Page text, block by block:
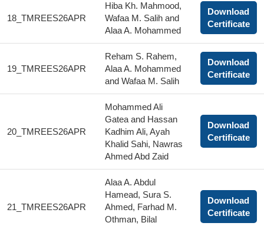
18_TMREES26APR
Hiba Kh. Mahmood,
Wafaa M. Salih and
Alaa A. Mohammed
Download
Certificate
19_TMREES26APR
Reham S. Rahem,
Alaa A. Mohammed
and Wafaa M. Salih
Download
Certificate
20_TMREES26APR
Mohammed Ali
Gatea and Hassan
Kadhim Ali, Ayah
Khalid Sahi, Nawras
Ahmed Abd Zaid
Download
Certificate
21_TMREES26APR
Alaa A. Abdul
Hamead, Sura S.
Ahmed, Farhad M.
Othman, Bilal
Download
Certificate